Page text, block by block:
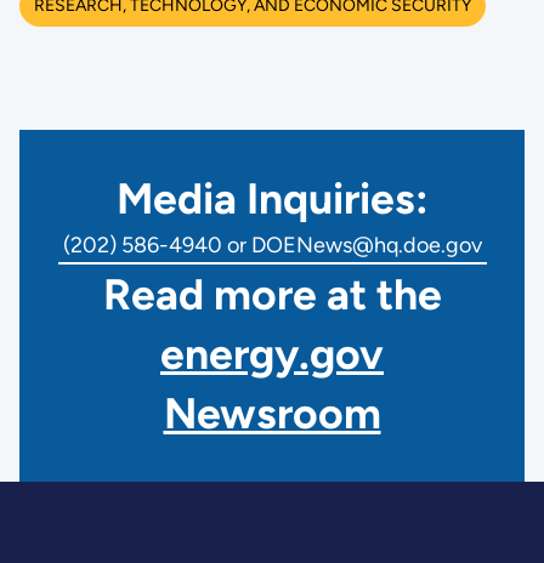
RESEARCH, TECHNOLOGY, AND ECONOMIC SECURITY
Media Inquiries:
(202) 586-4940 or DOENews@hq.doe.gov
Read more at the
energy.gov
Newsroom